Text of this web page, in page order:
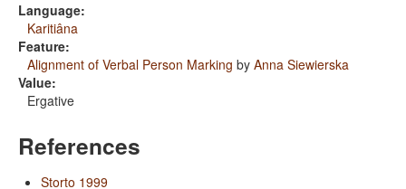
Language:
Karitiâna
Feature:
Alignment of Verbal Person Marking by Anna Siewierska
Value:
Ergative
References
Storto 1999